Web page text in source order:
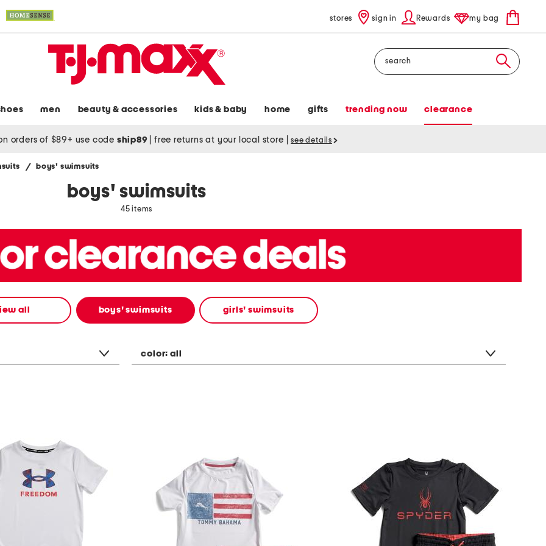
stores sign in Rewards my bag
Search
men beauty & accessories kids & baby home gifts trending now clearance
orders of $89+ use code ship89 free returns at your local store see details
/ boys' swimsuits
boys' swimsuits
45 items
all boys' swimsuits girls' swimsuits
color:all